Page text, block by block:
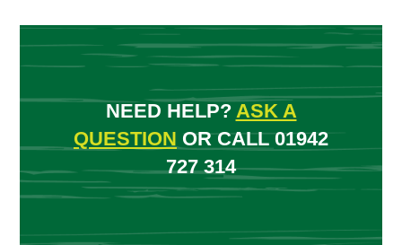
NEED HELP? ASK A
QUESTION OR CALL 01942
727 314